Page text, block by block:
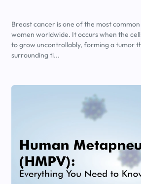
Breast cancer is one of the most
women worldwide. It occurs when the
to grow uncontrollably, forming a tumor
surrounding ti...